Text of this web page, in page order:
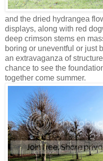
and the dried hydrangea
displays, along with red
deep crimson stems en
boring or uneventful or just
an extravaganza of
chance to see the
together come summer.